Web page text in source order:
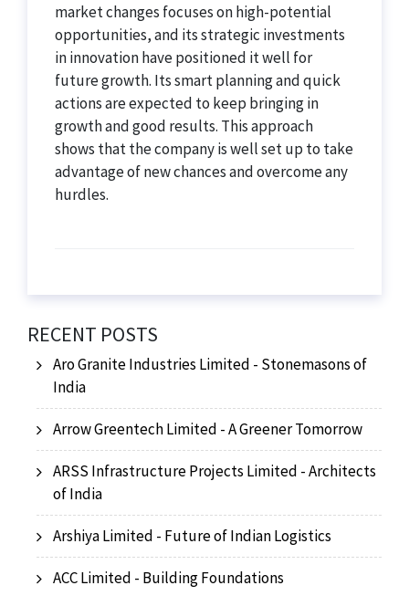
market changes focuses on high-potential
opportunities, and its strategic investments
in innovation have positioned it well for
future growth. Its smart planning and quick
actions are expected to keep bringing in
growth and good results. This approach
shows that the company is well set up to take
advantage of new chances and overcome any
hurdles.
RECENT POSTS
Aro Granite Industries Limited - Stonemasons of
India
Arrow Greentech Limited - A Greener Tomorrow
ARSS Infrastructure Projects Limited - Architects
of India
Arshiya Limited - Future of Indian Logistics
ACC Limited - Building Foundations